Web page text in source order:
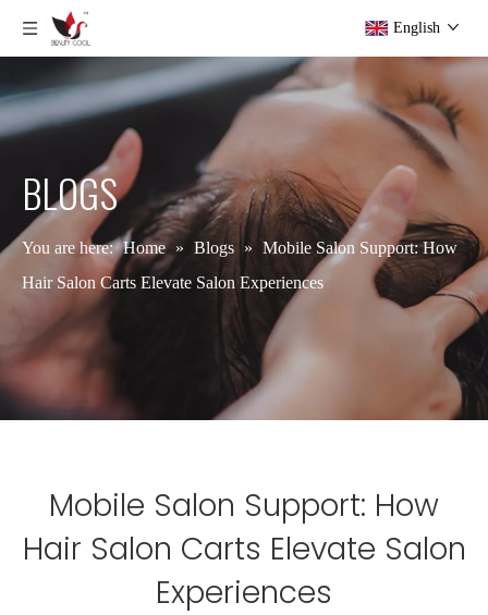
English
BLOGS
You are here: Home » Blogs » Mobile Salon Support: How
Hair Salon Carts Elevate Salon Experiences
Mobile Salon Support: How
Hair Salon Carts Elevate Salon
Experiences